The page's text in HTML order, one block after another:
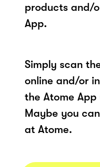
products and/
App.
Simply scan
online and/or
the Atome
Maybe you
at Atome.